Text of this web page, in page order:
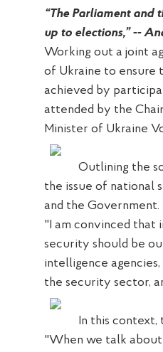
“The Parliament and
up to elections,” --
Working out a joint
of Ukraine to ensure
achieved by
attended by the
Minister of Ukraine
Outlining the
the issue of national
and the Government.
"I am convinced that
security should be
intelligence
the security sector,
In this
"When we talk